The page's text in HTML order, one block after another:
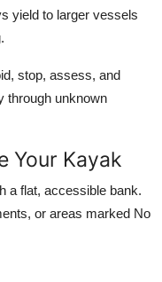
yield to larger vessels
stop, assess, and
through unknown
Your Kayak
a flat, accessible bank.
or areas marked No